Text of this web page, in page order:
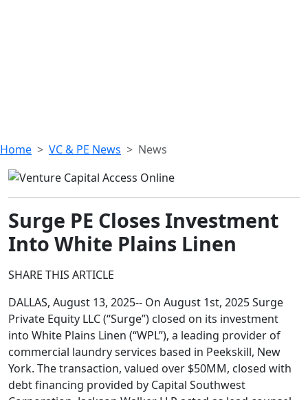
Home VC & PE News News
Surge PE Closes Investment
Into White Plains Linen
SHARE THIS ARTICLE
DALLAS, August 13, 2025-- On August 1st, 2025 Surge
Private Equity LLC (“Surge”) closed on its investment
into White Plains Linen (“WPL”), a leading provider of
commercial laundry services based in Peekskill, New
York. The transaction, valued over $50MM, closed with
debt financing provided by Capital Southwest